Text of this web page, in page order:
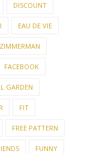
DISCOUNT
EAU DE VIE
FACEBOOK
GARDEN
FIT
FREE PATTERN
FUNNY